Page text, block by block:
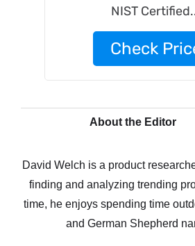
NIST
Check
About the Editor
David Welch is a product
finding and analyzing trending
time, he enjoys spending time
and German Shepherd